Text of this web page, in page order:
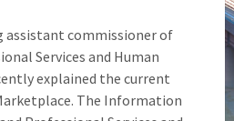
assistant commissioner of
Services and Human
explained the current
The Information